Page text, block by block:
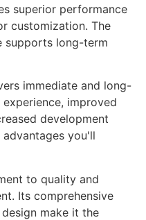
superior performance
customization. The
supports long-term
immediate and long-
improved
development
you'll
to quality and
Its comprehensive
make it the